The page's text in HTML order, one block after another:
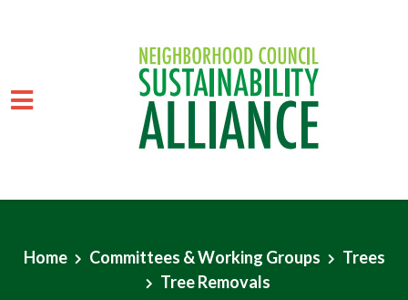
Home
Committees & Working Groups
Trees
Tree Removals